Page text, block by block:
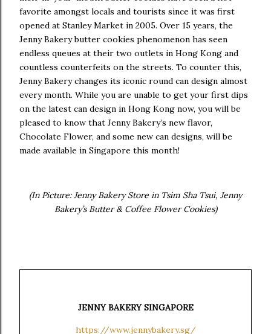
favorite amongst locals and tourists since it was first
opened at Stanley Market in 2005. Over 15 years, the
Jenny Bakery butter cookies phenomenon has seen
endless queues at their two outlets in Hong Kong and
countless counterfeits on the streets. To counter this,
Jenny Bakery changes its iconic round can design almost
every month. While you are unable to get your first dips
on the latest can design in Hong Kong now, you will be
pleased to know that Jenny Bakery’s new flavor,
Chocolate Flower, and some new can designs, will be
made available in Singapore this month!
(In Picture: Jenny Bakery Store in Tsim Sha Tsui, Jenny
Bakery’s Butter & Coffee Flower Cookies)
JENNY BAKERY SINGAPORE
https://www.jennybakery.sg/